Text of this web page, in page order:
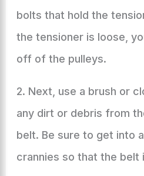
bolts that hold the
the tensioner is loose,
off of the pulleys.
2. Next, use a brush or
any dirt or debris from
belt. Be sure to get into
crannies so that the belt